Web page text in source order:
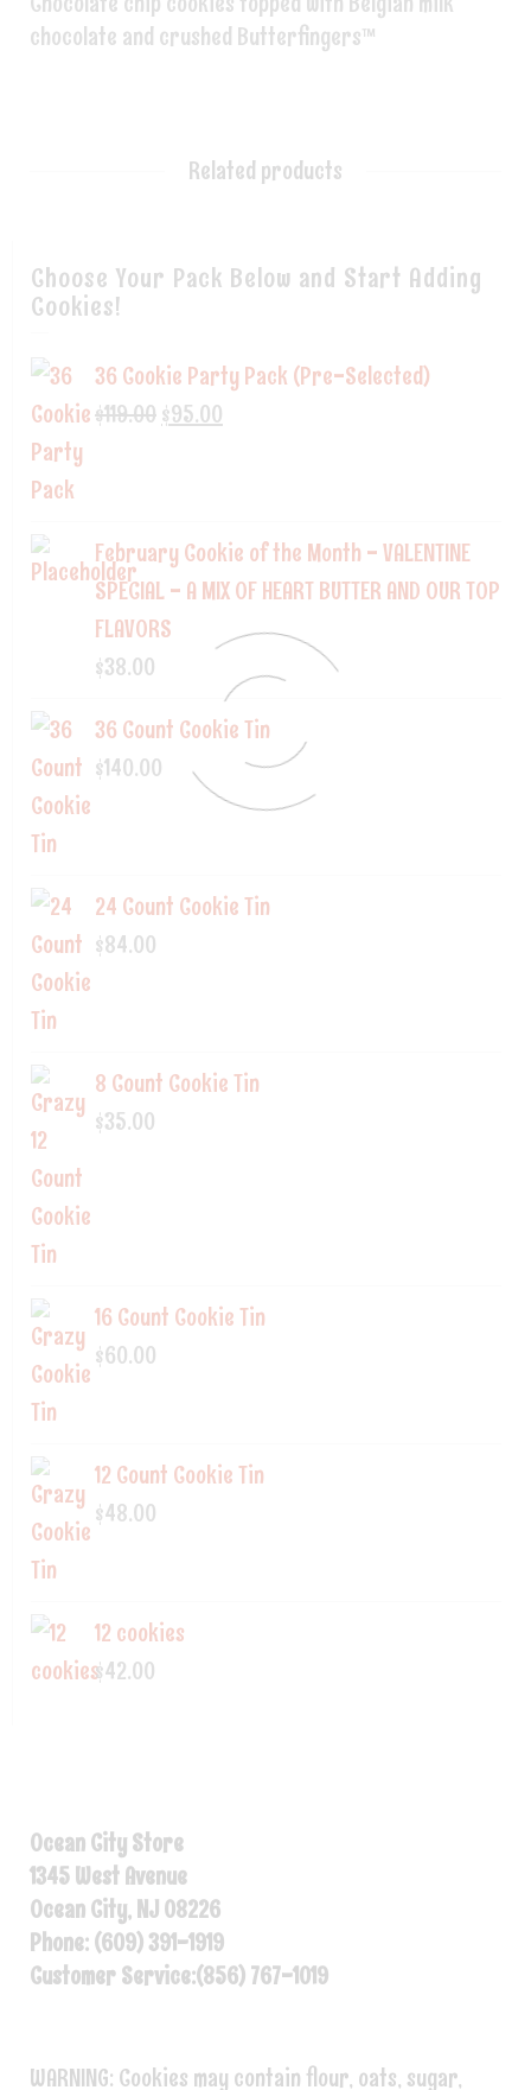
chocolate and crushed Butterfingers™
Related products
Choose Your Pack Below and Start Adding
Cookies!
36 Cookie Party Pack (Pre-Selected)
$119.00$95.00
February Cookie of the Month - VALENTINE
SPECIAL - A MIX OF HEART BUTTER AND OUR TOP
FLAVORS
$38.00
36 Count Cookie Tin
$140.00
24 Count Cookie Tin
$84.00
8 Count Cookie Tin
$35.00
16 Count Cookie Tin
$60.00
12 Count Cookie Tin
$48.00
12 cookies
$42.00
Ocean City Store
1345 West Avenue
Ocean City, NJ 08226
Phone: (609) 391-1919
Customer Service:(856) 767-1019
WARNING: Cookies may contain flour, oats, sugar,